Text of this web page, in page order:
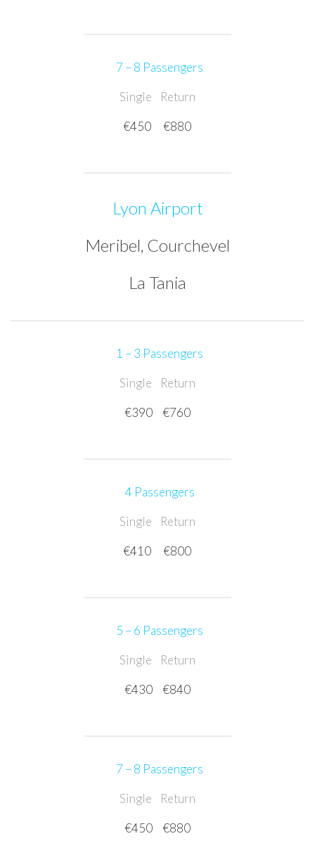
7 – 8 Passengers
Single
Return
€450
€880
Lyon Airport
Meribel, Courchevel
La Tania
1 – 3 Passengers
Single
Return
€390
€760
4 Passengers
Single
Return
€410
€800
5 – 6 Passengers
Single
Return
€430
€840
7 – 8 Passengers
Single
Return
€450
€880